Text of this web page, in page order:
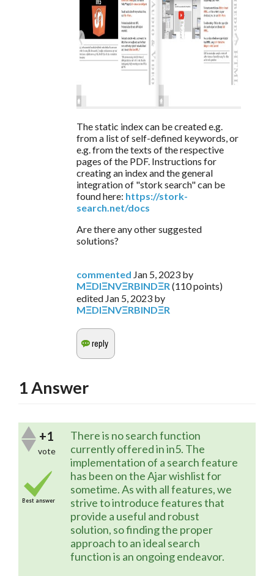
The static index can be created e.g.
from a list of self-defined keywords, or
e.g. from the texts of the respective
pages of the PDF. Instructions for
creating an index and the general
integration of "stork search" can be
found here: https://stork-
search.net/docs
Are there any other suggested
solutions?
commented Jan 5, 2023 by
MΞDIΞNVΞRBINDΞR(110points)
edited Jan 5, 2023 by
MΞDIΞNVΞRBINDΞR
1Answer
+1
vote
Best answer
There is no search function
currently offered in in5. The
implementation of a search feature
has been on the Ajar wishlist for
sometime. As with all features, we
strive to introduce features that
provide a useful and robust
solution, so finding the proper
approach to an ideal search
function is an ongoing endeavor.